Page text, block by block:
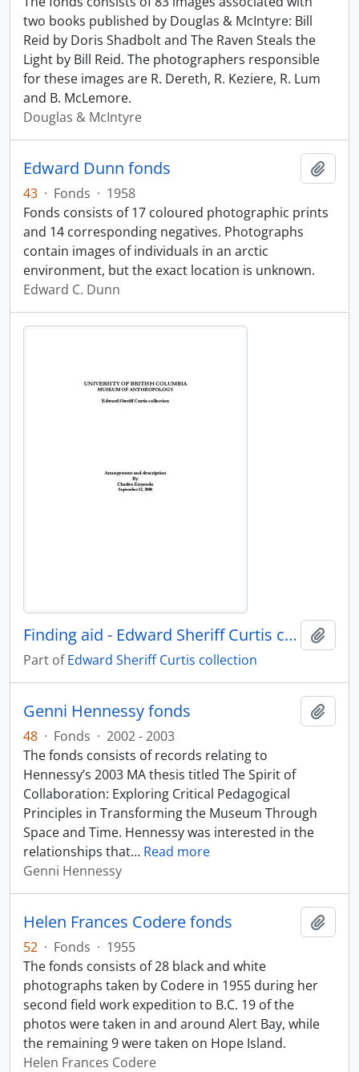
two books published by Douglas & McIntyre: Bill
Reid by Doris Shadbolt and The Raven Steals the
Light by Bill Reid. The photographers responsible
for these images are R. Dereth, R. Keziere, R. Lum
and B. McLemore.
Douglas & McIntyre
Edward Dunn fonds
43 · Fonds · 1958
Fonds consists of 17 coloured photographic prints
and 14 corresponding negatives. Photographs
contain images of individuals in an arctic
environment, but the exact location is unknown.
Edward C. Dunn
Finding aid - Edward Sheriff Curtis collection
Part ofEdward Sheriff Curtis collection
Genni Hennessy fonds
48 · Fonds · 2002 - 2003
The fonds consists of records relating to
Hennessy’s 2003 MA thesis titled The Spirit of
Collaboration: Exploring Critical Pedagogical
Principles in Transforming the Museum Through
Space and Time. Hennessy was interested in the
relationships that… Read more
Genni Hennessy
Helen Frances Codere fonds
52 · Fonds · 1955
The fonds consists of 28 black and white
photographs taken by Codere in 1955 during her
second field work expedition to B.C. 19 of the
photos were taken in and around Alert Bay, while
the remaining 9 were taken on Hope Island.
Helen Frances Codere